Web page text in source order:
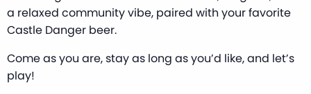
a relaxed community vibe, paired with your favorite
Castle Danger beer.
Come as you are, stay as long as you’d like, and let’s
play!